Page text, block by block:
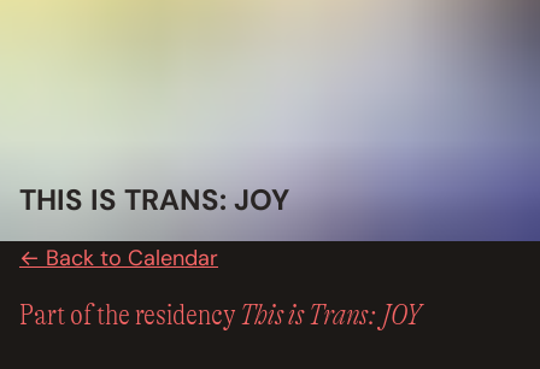
EXHIBITIONS
BOOK ONE OF OUR SPACES FOR YOUR EVENT
RENTALS
MEMBERSHIP
THIS IS TRANS: JOY
← Back to Calendar
Part of the residency This is Trans: JOY